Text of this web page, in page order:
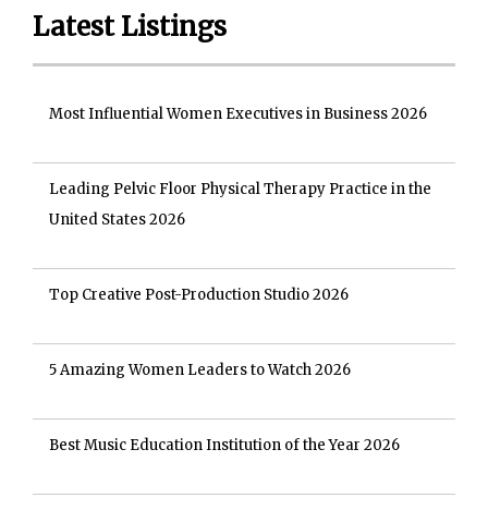
Latest Listings
Most Influential Women Executives in Business 2026
Leading Pelvic Floor Physical Therapy Practice in the
United States 2026
Top Creative Post-Production Studio 2026
5 Amazing Women Leaders to Watch 2026
Best Music Education Institution of the Year 2026